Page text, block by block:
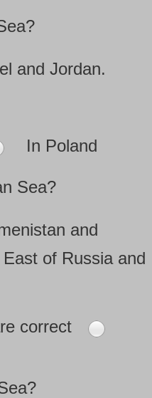
and Jordan.
In Poland
Sea?
and
East of Russia and
correct